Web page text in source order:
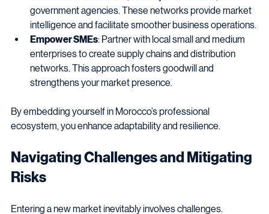
chambers of commerce, industry associations, and
government agencies. These networks provide market
intelligence and facilitate smoother business operations.
Empower SMEs: Partner with local small and medium
enterprises to create supply chains and distribution
networks. This approach fosters goodwill and
By embedding yourself in Morocco’s professional
Navigating Challenges and Mitigating